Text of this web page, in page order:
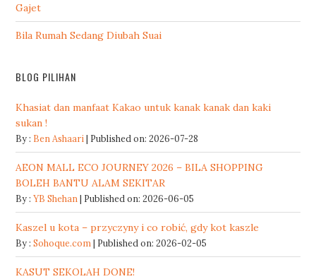
Gajet
Bila Rumah Sedang Diubah Suai
BLOG PILIHAN
Khasiat dan manfaat Kakao untuk kanak kanak dan kaki
sukan !
By : Ben Ashaari Published on: 2026-07-28
AEON MALL ECO JOURNEY 2026 – BILA SHOPPING
BOLEH BANTU ALAM SEKITAR
By :YB Shehan Published on: 2026-06-05
Kaszel u kota – przyczyny i co robić, gdy kot kaszle
By :Sohoque.com Published on: 2026-02-05
KASUT SEKOLAH DONE!